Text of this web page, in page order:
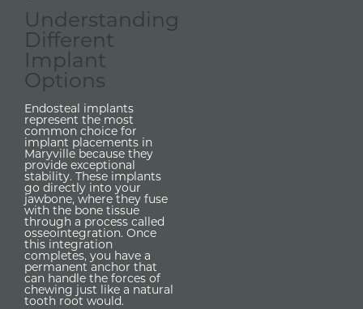
Understanding
Different
Implant
Options
Endosteal implants
represent the most
common choice for
implant placements in
Maryville because they
provide exceptional
stability. These implants
go directly into your
jawbone, where they fuse
with the bone tissue
through a process called
osseointegration. Once
this integration
completes, you have a
permanent anchor that
can handle the forces of
chewing just like a natural
tooth root would.